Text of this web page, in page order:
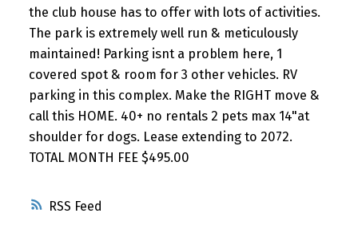
RSS
the club house has to offer with lots of activities.
The park is extremely well run & meticulously
maintained! Parking isnt a problem here, 1
covered spot & room for 3 other vehicles. RV
parking in this complex. Make the RIGHT move &
call this HOME. 40+ no rentals 2 pets max 14"at
shoulder for dogs. Lease extending to 2072.
TOTAL MONTH FEE $495.00